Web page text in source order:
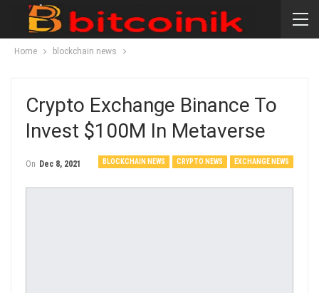
Home blockchain news
Crypto Exchange Binance To
Invest $100M In Metaverse
BLOCKCHAIN NEWS CRYPTO NEWS EXCHANGE NEWS
On Dec 8, 2021